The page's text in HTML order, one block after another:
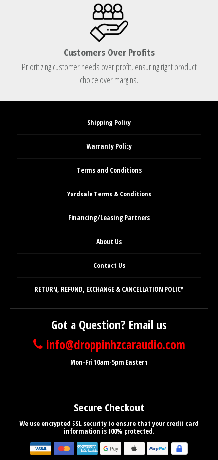
Customers Over Profits
Prioritizing customer needs over profit, ensuring right product
choice over margins.
Shipping Policy
Warranty Policy
Terms and Conditions
Yardsale Terms & Conditions
Financing/Leasing Partners
About Us
Contact Us
RETURN, REFUND, EXCHANGE & CANCELLATION POLICY
Got a Question? Email us
info@droppinhzcaraudio.com
Mon-Fri 10am-5pm Eastern
Secure Checkout
We use encrypted SSL security to ensure that your credit card
information is 100% protected.